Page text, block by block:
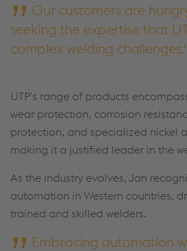
Our customers are
seeking the expertise that
complex welding challenges.
UTP's range of products
wear protection, corrosion
protection, and specialized nickel
making it a justified leader in the
As the industry evolves, Jan
automation in Western countries,
trained and skilled welders.
Embracing automation